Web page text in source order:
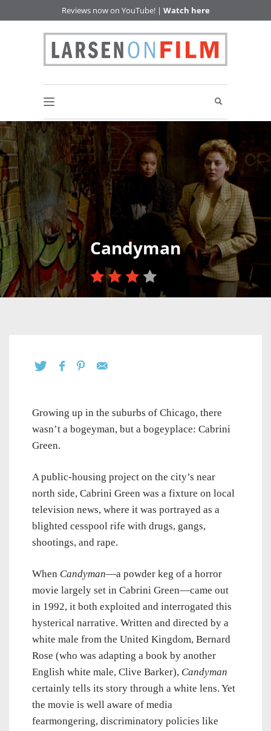
Reviews now on YouTube! | Watch here
Candyman
Growing up in the suburbs of Chicago, there
wasn’t a bogeyman, but a bogeyplace: Cabrini
Green.
A public-housing project on the city’s near
north side, Cabrini Green was a fixture on local
television news, where it was portrayed as a
blighted cesspool rife with drugs, gangs,
shootings, and rape.
When Candyman—a powder keg of a horror
movie largely set in Cabrini Green—came out
in 1992, it both exploited and interrogated this
hysterical narrative. Written and directed by a
white male from the United Kingdom, Bernard
Rose (who was adapting a book by another
English white male, Clive Barker), Candyman
certainly tells its story through a white lens. Yet
the movie is well aware of media
fearmongering, discriminatory policies like